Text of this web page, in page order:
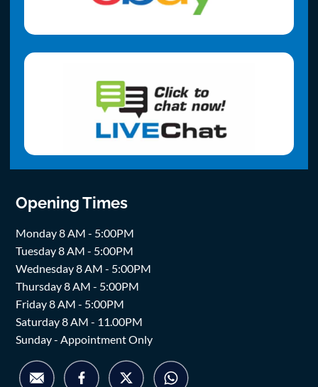
Opening Times
Monday 8 AM - 5:00PM
Tuesday 8 AM - 5:00PM
Wednesday 8 AM - 5:00PM
Thursday 8 AM - 5:00PM
Friday 8 AM - 5:00PM
Saturday 8 AM - 11.00PM
Sunday - Appointment Only